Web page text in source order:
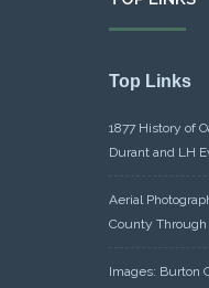
Top Links
1877 History of
Durant and LH
Aerial
County
Images: Burton